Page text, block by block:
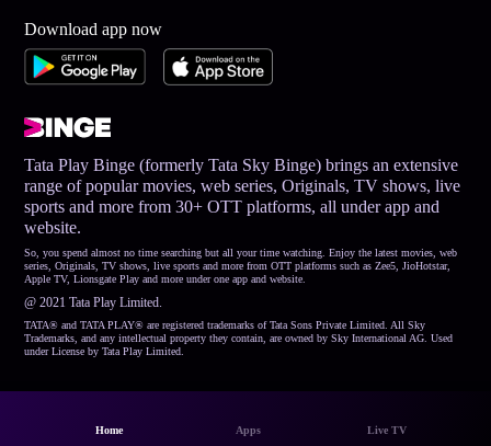
Home Apps Live TV
Download app now
Tata Play Binge (formerly Tata Sky Binge) brings an extensive
range of popular movies, web series, Originals, TV shows, live
sports and more from 30+ OTT platforms, all under app and
website.
So, you spend almost no time searching but all your time watching. Enjoy the latest movies, web
series, Originals, TV shows, live sports and more from OTT platforms such as Zee5, JioHotstar,
Apple TV, Lionsgate Play and more under one app and website.
@ 2021 Tata Play Limited.
TATA® and TATA PLAY® are registered trademarks of Tata Sons Private Limited. All Sky
Trademarks, and any intellectual property they contain, are owned by Sky International AG. Used
under License by Tata Play Limited.